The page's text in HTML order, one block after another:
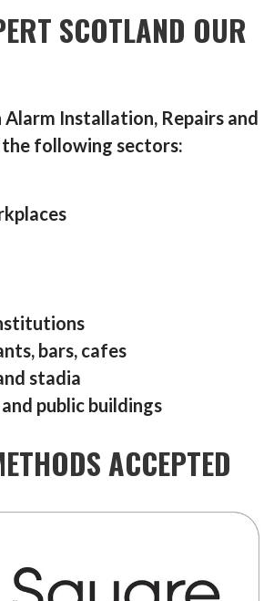
SCOTLAND OUR
Alarm Installation, Repairs and
following sectors:
bars, cafes
stadia
public buildings
ACCEPTED